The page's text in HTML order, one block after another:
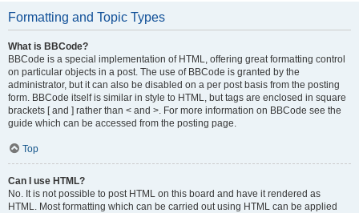
Formatting and Topic Types
What is BBCode?
BBCode is a special implementation of HTML, offering great formatting control
on particular objects in a post. The use of BBCode is granted by the
administrator, but it can also be disabled on a per post basis from the posting
form. BBCode itself is similar in style to HTML, but tags are enclosed in square
brackets [ and ] rather than < and >. For more information on BBCode see the
guide which can be accessed from the posting page.
Top
Can I use HTML?
No. It is not possible to post HTML on this board and have it rendered as
HTML. Most formatting which can be carried out using HTML can be applied